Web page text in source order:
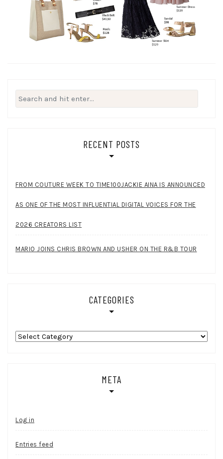
Search
for:
RECENT POSTS
FROM COUTURE WEEK TO TIME100JACKIE AINA IS ANNOUNCED
AS ONE OF THE MOST INFLUENTIAL DIGITAL VOICES FOR THE
2026 CREATORS LIST
MARIO JOINS CHRIS BROWN AND USHER ON THE R&B TOUR
CATEGORIES
Categories
META
Log in
Entries feed